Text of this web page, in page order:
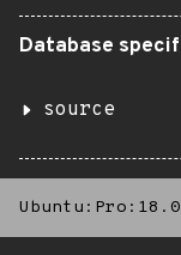
Database
source